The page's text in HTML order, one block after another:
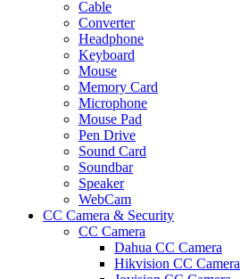
Cable
Converter
Headphone
Keyboard
Mouse
Memory Card
Microphone
Mouse Pad
Pen Drive
Sound Card
Soundbar
Speaker
WebCam
CC Camera & Security
CC Camera
Dahua CC Camera
Hikvision CC Camera